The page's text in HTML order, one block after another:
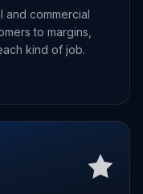
and commercial
to margins,
kind of job.